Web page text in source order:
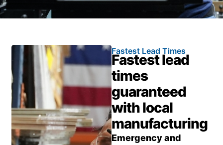
Fastest Lead Times
Fastest lead
times
guaranteed
with local
manufacturing
Emergency and